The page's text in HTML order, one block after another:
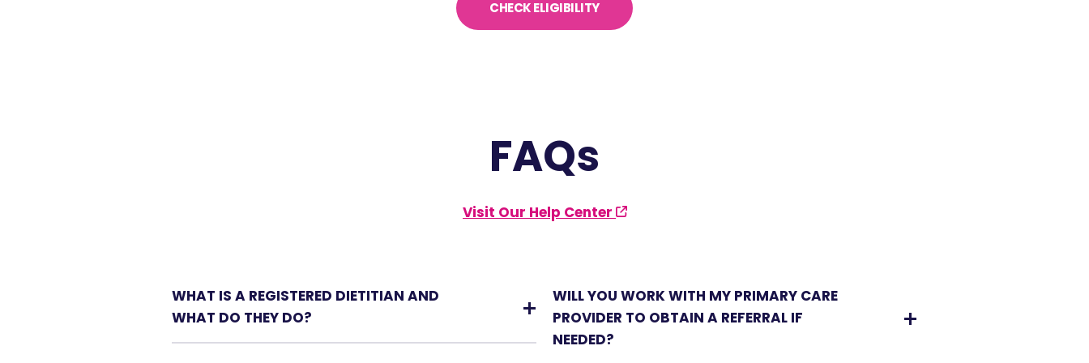
CHECK ELIGIBILITY
FAQs
Visit Our Help Center
WHAT IS A REGISTERED DIETITIAN AND
WHAT DO THEY DO?
WILL YOU WORK WITH MY PRIMARY CARE
PROVIDER TO OBTAIN A REFERRAL IF
NEEDED?